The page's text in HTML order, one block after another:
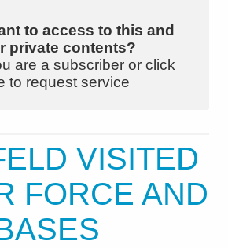
to access to this and
private contents?
are a subscriber or click
to request service
VISITED
FORCE AND